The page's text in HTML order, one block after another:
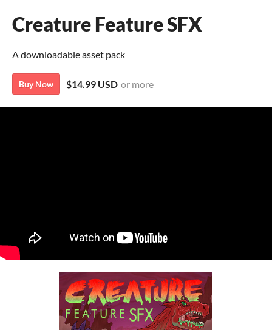
Creature Feature SFX
A downloadable asset pack
Buy Now $14.99 USD or more